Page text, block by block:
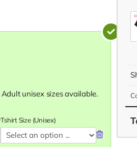
unisex sizes available.
Tshirt Size (Unisex)